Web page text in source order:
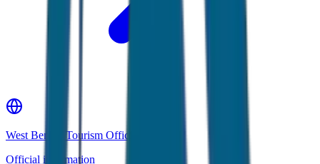
West Bengal Tourism Official Website
Official information